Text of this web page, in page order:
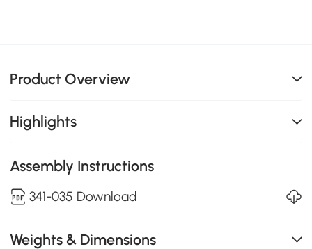
Product Overview
Highlights
Assembly Instructions
341-035 Download
Weights & Dimensions